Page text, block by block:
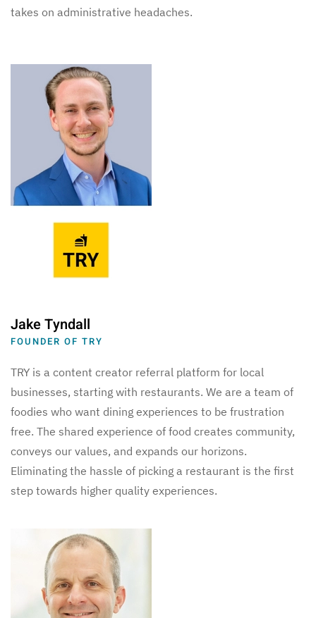
takes on administrative headaches.
Jake Tyndall
FOUNDER OF TRY
TRY is a content creator referral platform for local
businesses, starting with restaurants. We are a team of
foodies who want dining experiences to be frustration
free. The shared experience of food creates community,
conveys our values, and expands our horizons.
Eliminating the hassle of picking a restaurant is the first
step towards higher quality experiences.